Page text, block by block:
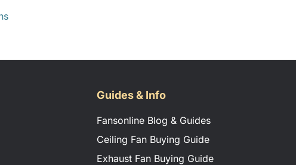
Guides & Info
Fansonline Blog & Guides
Ceiling Fan Buying Guide
Exhaust Fan Buying Guide